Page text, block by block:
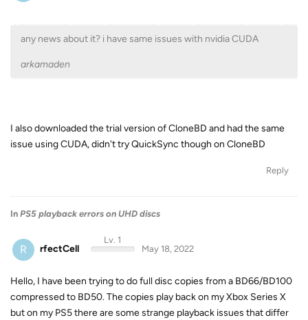
any news about it? i have same issues with nvidia CUDA
arkamaden
I also downloaded the trial version of CloneBD and had the same
issue using CUDA, didn't try QuickSync though on CloneBD
Reply
In PS5 playback errors on UHD discs
R rfectCell
Lv. 1
May 18, 2022
Hello, I have been trying to do full disc copies from a BD66/BD100
compressed to BD50. The copies play back on my Xbox Series X
but on my PS5 there are some strange playback issues that differ